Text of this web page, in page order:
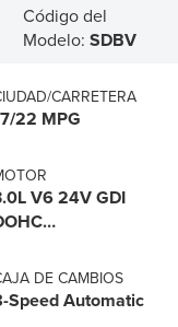
Código del
Modelo:SDBV
CARRETERA
22 MPG
V6 24V GDI
DE CAMBIOS
Speed Automatic